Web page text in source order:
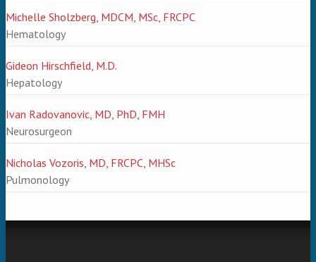
Michelle Sholzberg, MDCM, MSc, FRCPC
Hematology
Gideon Hirschfield, M.D.
Hepatology
Ivan Radovanovic, MD, PhD, FMH
Neurosurgeon
Nicholas Vozoris, MD, FRCPC, MHSc
Pulmonology